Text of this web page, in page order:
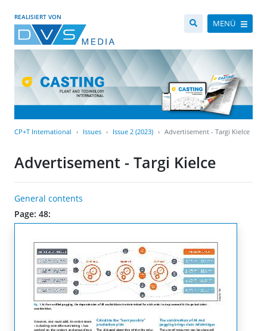
REALISIERT VON
MENÜ
CP+T International Issues Issue 2 (2023) Advertisement - Targi Kielce
Advertisement - Targi Kielce
General contents
Page: 48: